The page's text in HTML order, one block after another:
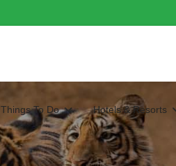
Things To Do Hotels & Resorts